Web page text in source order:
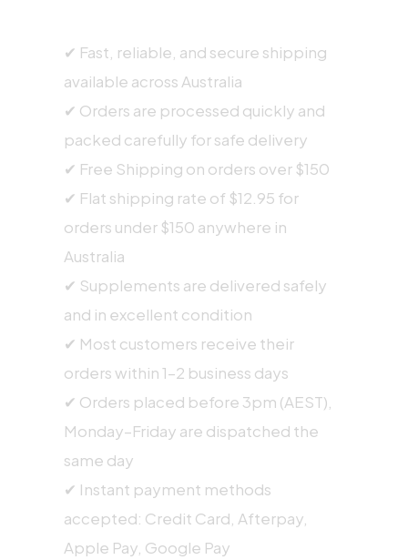
✔ Fast, reliable, and secure shipping
available across Australia
✔ Orders are processed quickly and
packed carefully for safe delivery
✔ Free Shipping on orders over $150
✔ Flat shipping rate of $12.95 for
orders under $150 anywhere in
Australia
✔ Supplements are delivered safely
and in excellent condition
✔ Most customers receive their
orders within 1–2 business days
✔ Orders placed before 3pm (AEST),
Monday–Friday are dispatched the
same day
✔ Instant payment methods
accepted: Credit Card, Afterpay,
Apple Pay, Google Pay